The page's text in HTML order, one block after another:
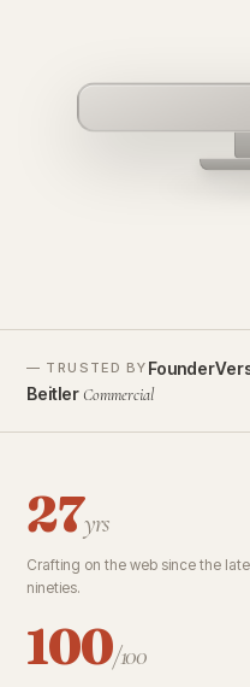
— TRUSTED BY
Beitler Commercial
27yrs
Crafting on the web since the late
nineties.
100/100